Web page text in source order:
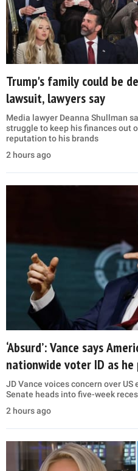
Trump's family could be
lawsuit, lawyers say
Media lawyer Deanna Shullman
struggle to keep his finances out
reputation to his brands
2 hours ago
‘Absurd’: Vance says
nationwide voter ID as
JD Vance voices concern over
Senate heads into five-week
2 hours ago